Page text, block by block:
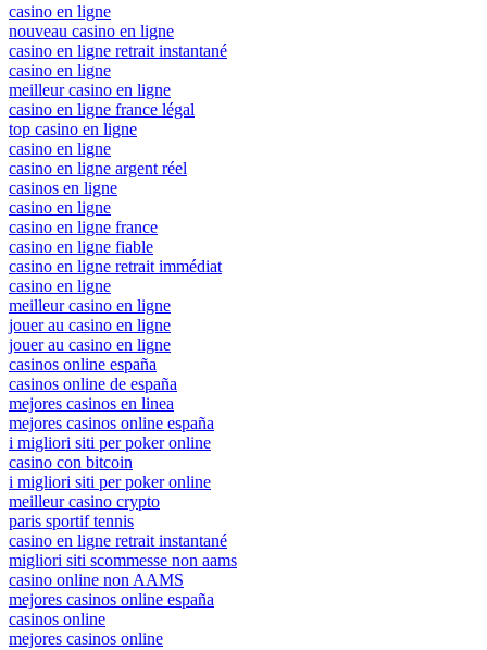
casino en ligne
nouveau casino en ligne
casino en ligne retrait instantané
casino en ligne
meilleur casino en ligne
casino en ligne france légal
top casino en ligne
casino en ligne
casino en ligne argent réel
casinos en ligne
casino en ligne
casino en ligne france
casino en ligne fiable
casino en ligne retrait immédiat
casino en ligne
meilleur casino en ligne
jouer au casino en ligne
jouer au casino en ligne
casinos online españa
casinos online de españa
mejores casinos en linea
mejores casinos online españa
i migliori siti per poker online
casino con bitcoin
i migliori siti per poker online
meilleur casino crypto
paris sportif tennis
casino en ligne retrait instantané
migliori siti scommesse non aams
casino online non AAMS
mejores casinos online españa
casinos online
mejores casinos online